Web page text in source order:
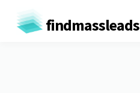
findmassleads